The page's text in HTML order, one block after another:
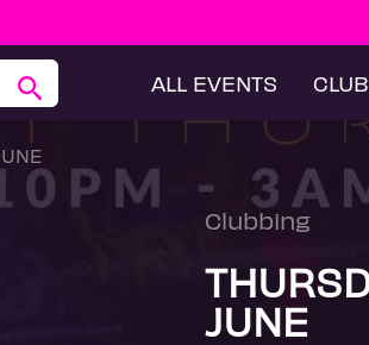
ALL EVENTS
Clubbing
JUNE